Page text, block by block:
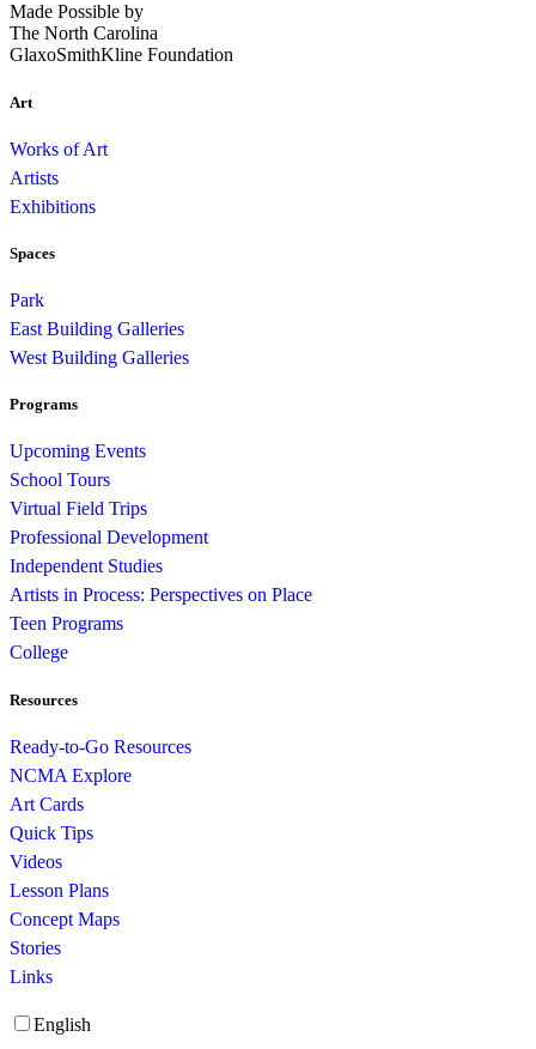
Made Possible by
The North Carolina
GlaxoSmithKline Foundation
Art
Works of Art
Artists
Exhibitions
Spaces
Park
East Building Galleries
West Building Galleries
Programs
Upcoming Events
School Tours
Virtual Field Trips
Professional Development
Independent Studies
Artists in Process: Perspectives on Place
Teen Programs
College
Resources
Ready-to-Go Resources
NCMA Explore
Art Cards
Quick Tips
Videos
Lesson Plans
Concept Maps
Stories
Links
English